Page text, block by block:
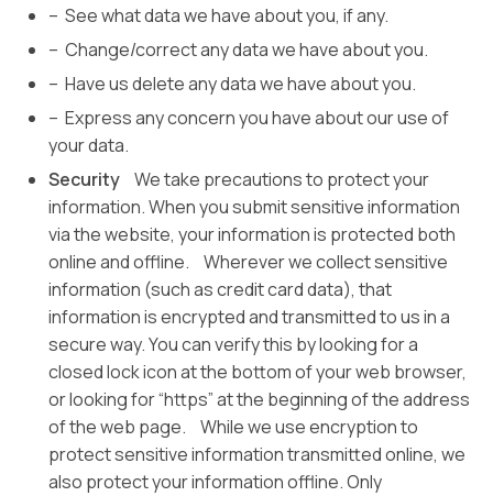
– See what data we have about you, if any.
– Change/correct any data we have about you.
– Have us delete any data we have about you.
– Express any concern you have about our use of
your data.
Security We take precautions to protect your
information. When you submit sensitive information
via the website, your information is protected both
online and offline. Wherever we collect sensitive
information (such as credit card data), that
information is encrypted and transmitted to us in a
secure way. You can verify this by looking for a
closed lock icon at the bottom of your web browser,
or looking for “https” at the beginning of the address
of the web page. While we use encryption to
protect sensitive information transmitted online, we
also protect your information offline. Only